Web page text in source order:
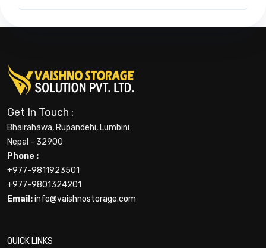
Get In Touch :
Bhairahawa, Rupandehi, Lumbini
Nepal - 32900
Phone :
+977-9811923501
+977-9801324201
Email:info@vaishnostorage.com
QUICK LINKS